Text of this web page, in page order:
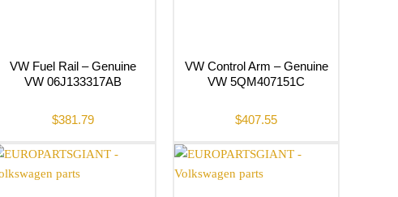
VW Fuel Rail – Genuine
VW 06J133317AB
$381.79
VW Control Arm – Genuine
VW 5QM407151C
$407.55